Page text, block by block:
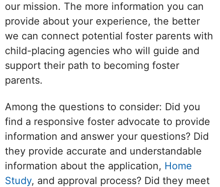
our mission. The more information you can
provide about your experience, the better
we can connect potential foster parents with
child-placing agencies who will guide and
support their path to becoming foster
parents.
Among the questions to consider: Did you
find a responsive foster advocate to provide
information and answer your questions? Did
they provide accurate and understandable
information about the application, Home
Study, and approval process? Did they meet